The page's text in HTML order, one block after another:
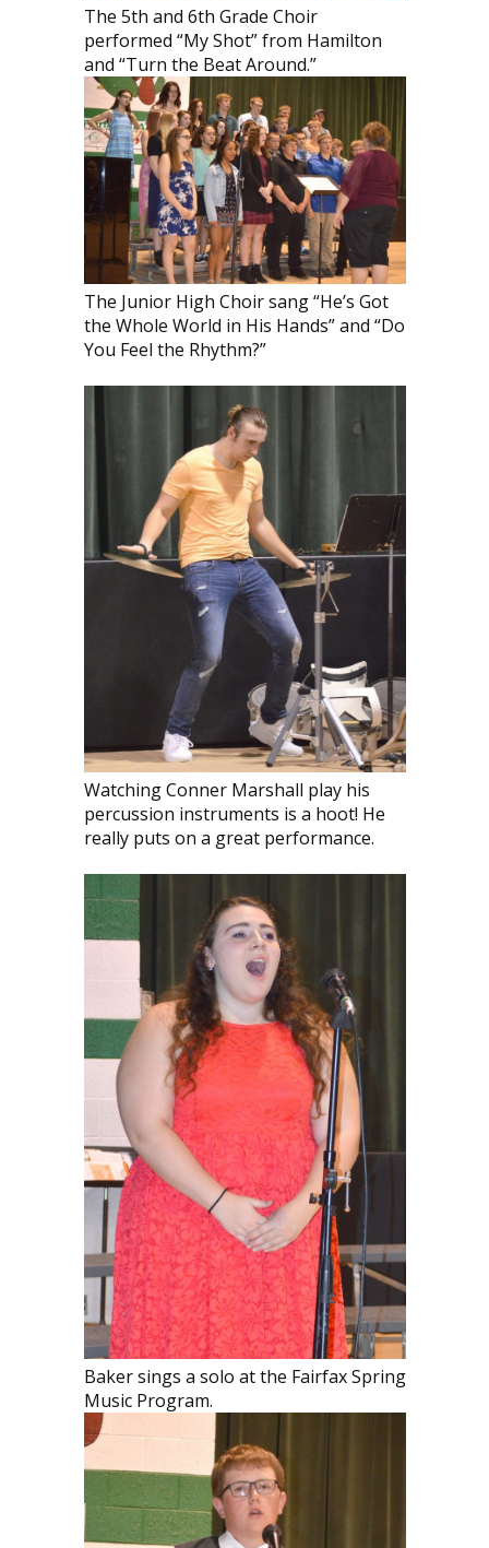
The 5th and 6th Grade Choir
performed “My Shot” from Hamilton
and “Turn the Beat Around.”
The Junior High Choir sang “He’s Got
the Whole World in His Hands” and “Do
You Feel the Rhythm?”
Watching Conner Marshall play his
percussion instruments is a hoot! He
really puts on a great performance.
Baker sings a solo at the Fairfax Spring
Music Program.